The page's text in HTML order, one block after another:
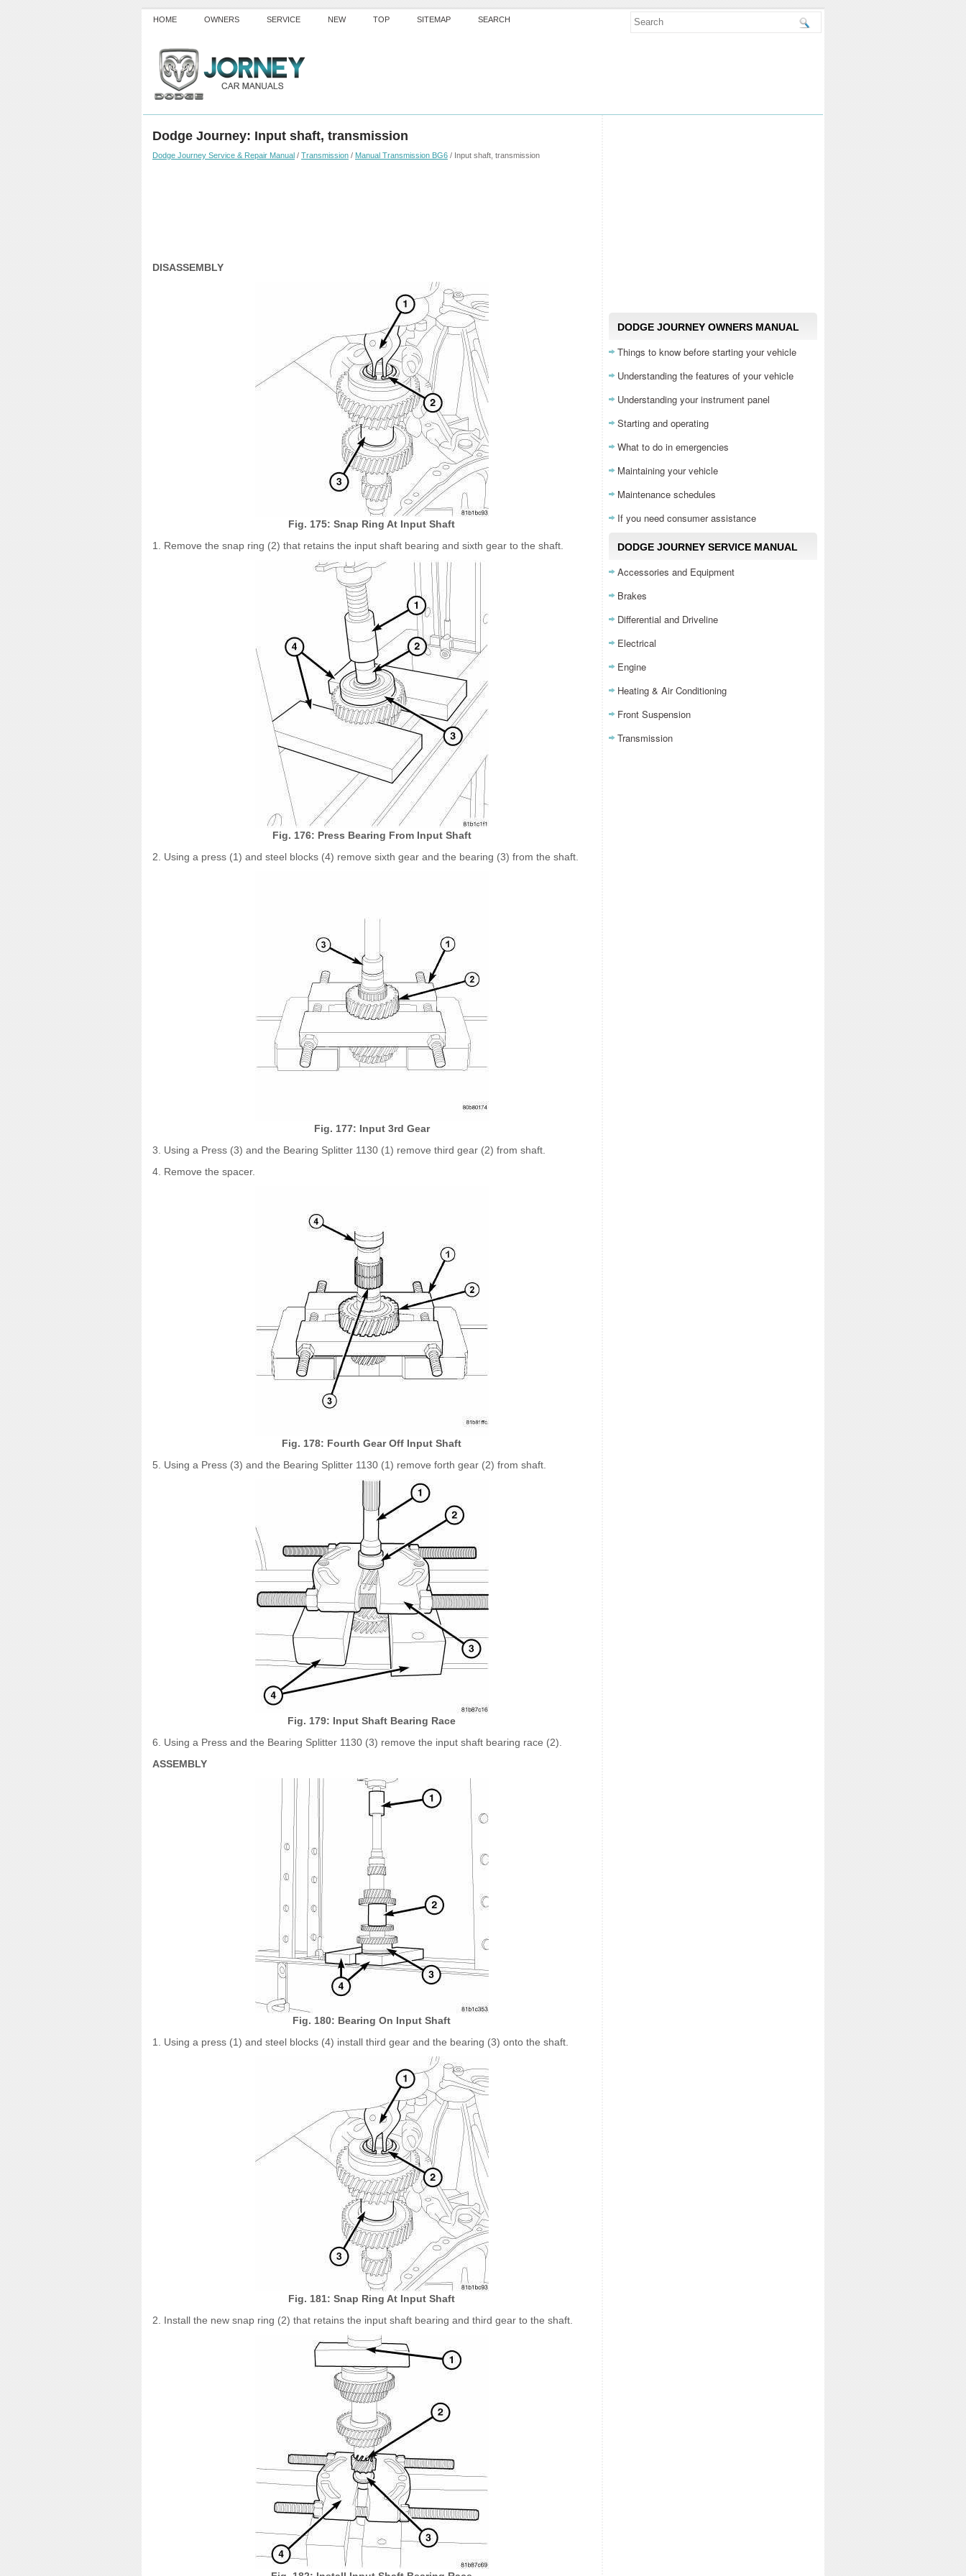
HOME OWNERS SERVICE NEW TOP SITEMAP SEARCH
Dodge Journey: Input shaft, transmission
Dodge Journey Service & Repair Manual / Transmission / Manual Transmission BG6 / Input shaft, transmission
DISASSEMBLY
Fig. 175: Snap Ring At Input Shaft
1. Remove the snap ring (2) that retains the input shaft bearing and sixth gear to the shaft.
Fig. 176: Press Bearing From Input Shaft
2. Using a press (1) and steel blocks (4) remove sixth gear and the bearing (3) from the shaft.
Fig. 177: Input 3rd Gear
3. Using a Press (3) and the Bearing Splitter 1130 (1) remove third gear (2) from shaft.
4. Remove the spacer.
Fig. 178: Fourth Gear Off Input Shaft
5. Using a Press (3) and the Bearing Splitter 1130 (1) remove forth gear (2) from shaft.
Fig. 179: Input Shaft Bearing Race
6. Using a Press and the Bearing Splitter 1130 (3) remove the input shaft bearing race (2).
ASSEMBLY
Fig. 180: Bearing On Input Shaft
1. Using a press (1) and steel blocks (4) install third gear and the bearing (3) onto the shaft.
Fig. 181: Snap Ring At Input Shaft
2. Install the new snap ring (2) that retains the input shaft bearing and third gear to the shaft.
DODGE JOURNEY OWNERS MANUAL
Things to know before starting your vehicle
Understanding the features of your vehicle
Understanding your instrument panel
Starting and operating
What to do in emergencies
Maintaining your vehicle
Maintenance schedules
If you need consumer assistance
DODGE JOURNEY SERVICE MANUAL
Accessories and Equipment
Brakes
Differential and Driveline
Electrical
Engine
Heating & Air Conditioning
Front Suspension
Transmission